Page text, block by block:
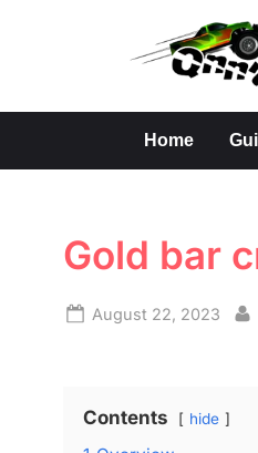
Home
Gold bar
Posted
August 22, 2023
Contents hide